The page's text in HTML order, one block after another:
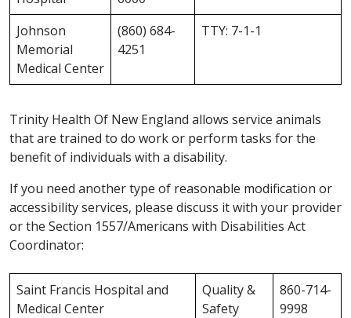
Johnson
Memorial
Medical Center
(860) 684-
4251
TTY: 7-1-1
Trinity Health Of New England allows service animals
that are trained to do work or perform tasks for the
benefit of individuals with a disability.
If you need another type of reasonable modification or
accessibility services, please discuss it with your provider
or the Section 1557/Americans with Disabilities Act
Coordinator:
Saint Francis Hospital and
Medical Center
Quality &
Safety
860-714-
9998